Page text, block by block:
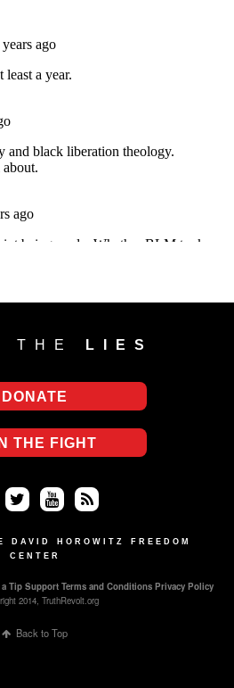
THE LIES
DONATE
THE FIGHT
tter uT
e
S
DAVID HOROWITZ FREEDOM
CENTER
Tip Support Terms and Conditions Privacy Policy
2014, TruthRevolt.org
Back to Top